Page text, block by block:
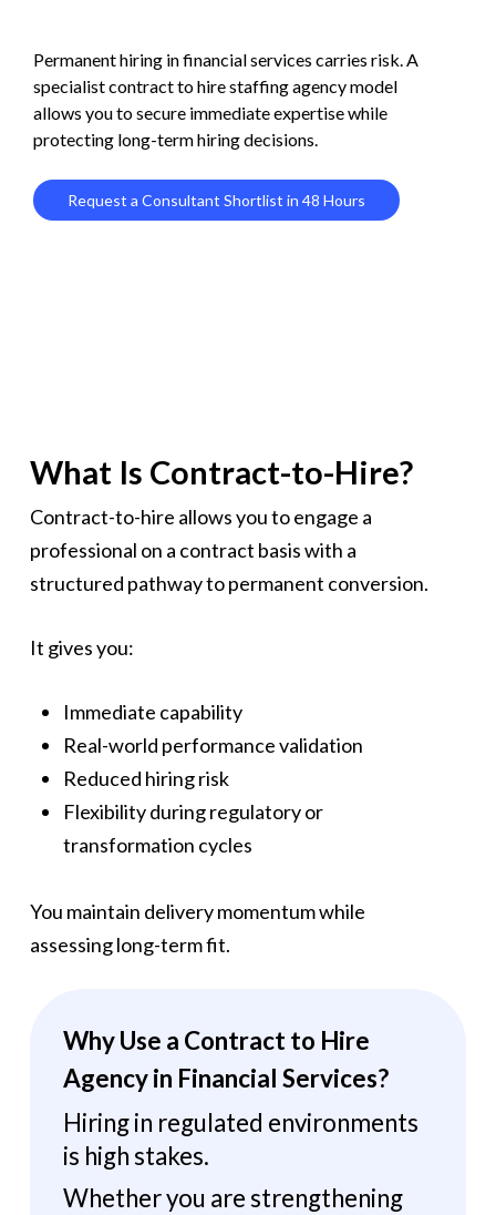
Permanenthiring infinancialservices carries risk.A
specialistcontracttohirestaffingagencymodel
allows youtosecure immediateexpertisewhile
protecting long-termhiringdecisions.
Request a Consultant Shortlist in 48 Hours
What Is Contract-to-Hire?
Contract-to-hire allows you to engage a
professional on a contract basis with a
structured pathway to permanent conversion.
It gives you:
Immediate capability
Real-world performance validation
Reduced hiring risk
Flexibility during regulatory or
transformation cycles
You maintain delivery momentum while
assessing long-term fit.
Why Use a Contract to Hire
Agency in Financial Services?
Hiring in regulated environments
is high stakes.
Whether you are strengthening